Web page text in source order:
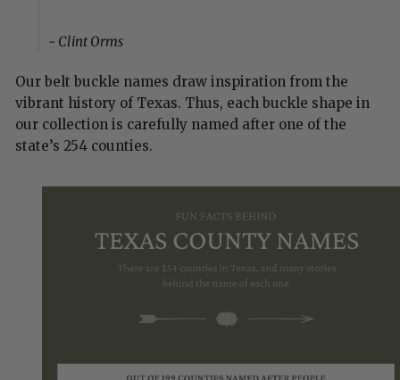
- Clint Orms
Our belt buckle names draw inspiration from the
vibrant history of Texas. Thus, each buckle shape in
our collection is carefully named after one of the
state’s 254 counties.